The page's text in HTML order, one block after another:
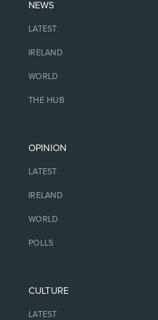
NEWS
LATEST
IRELAND
WORLD
THE HUB
OPINION
LATEST
IRELAND
WORLD
POLLS
CULTURE
LATEST